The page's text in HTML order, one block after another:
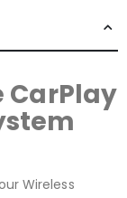
CarPlay
Wireless